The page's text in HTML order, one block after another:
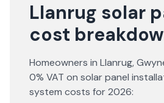
Llanrug solar
cost
Homeowners in Llanrug,
0% VAT on solar panel
system costs for2026: